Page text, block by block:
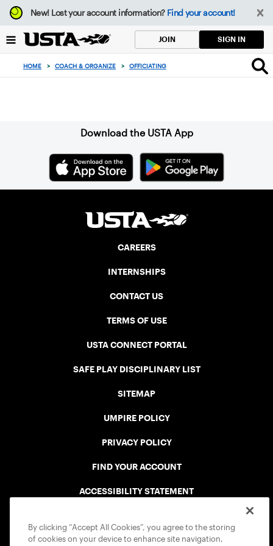
Focus
from
to
button
New!Lost your account information? Find your account!
JOIN SIGN IN
HOME > COACH & ORGANIZE > OFFICIATING
Download the USTA App
CAREERS
INTERNSHIPS
CONTACT US
TERMS OF USE
USTA CONNECT PORTAL
SAFE PLAY DISCIPLINARY LIST
SITEMAP
UMPIRE POLICY
PRIVACY POLICY
FIND YOUR ACCOUNT
ACCESSIBILITY STATEMENT
By clicking “Accept All Cookies”, you agree to the storing
of cookies on your device to enhance site navigation,